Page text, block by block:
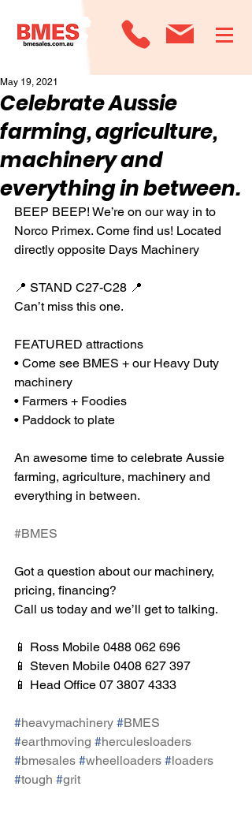
Celebrate Aussie
farming, agriculture,
machinery and
everything in between.
May 19, 2021
BEEP BEEP! We’re on our way in to
Norco Primex. Come find us! Located
directly opposite Days Machinery
📍 STAND C27-C28 📍
Can’t miss this one.
FEATURED attractions
• Come see BMES + our Heavy Duty
machinery
• Farmers + Foodies
• Paddock to plate
An awesome time to celebrate Aussie
farming, agriculture, machinery and
everything in between.
#BMES
Got a question about our machinery,
pricing, financing?
Call us today and we’ll get to talking.
📱 Ross Mobile 0488 062 696
📱 Steven Mobile 0408 627 397
📱 Head Office 07 3807 4333
#heavymachinery #BMES
#earthmoving #herculesloaders
#bmesales #wheelloaders #loaders
#tough #grit